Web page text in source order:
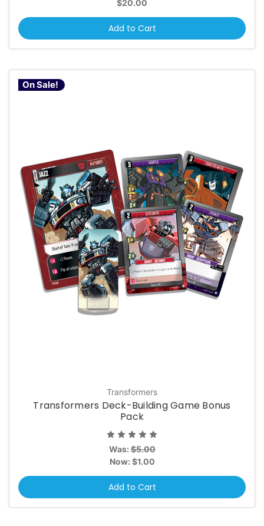
$20.00
Add to Cart
On Sale!
Transformers
Transformers Deck-Building Game Bonus
Pack
Was:$5.00
Now: $1.00
Add to Cart